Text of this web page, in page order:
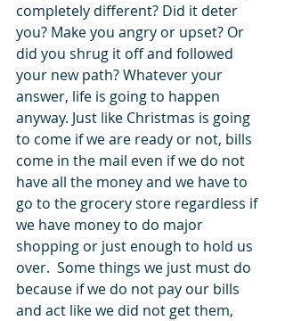
completely different? Did it deter
you? Make you angry or upset? Or
did you shrug it off and followed
your new path? Whatever your
answer, life is going to happen
anyway. Just like Christmas is going
to come if we are ready or not, bills
come in the mail even if we do not
have all the money and we have to
go to the grocery store regardless if
we have money to do major
shopping or just enough to hold us
over.  Some things we just must do
because if we do not pay our bills
and act like we did not get them,